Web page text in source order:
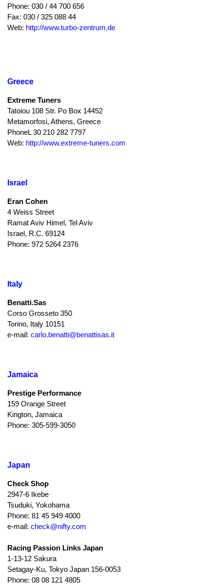
Phone: 030 / 44 700 656
Fax: 030 / 325 088 44
Web: http://www.turbo-zentrum.de
Greece
Extreme Tuners
Tatoiou 108 Str. Po Box 14452
Metamorfosi, Athens, Greece
PhoneL 30 210 282 7797
Web: http://www.extreme-tuners.com
Israel
Eran Cohen
4 Weiss Street
Ramat Aviv Himel, Tel Aviv
Israel, R.C. 69124
Phone: 972 5264 2376
Italy
Benatti.Sas
Corso Grosseto 350
Torino, Italy 10151
e-mail: carlo.benatti@benattisas.it
Jamaica
Prestige Performance
159 Orange Street
Kington, Jamaica
Phone: 305-599-3050
Japan
Check Shop
2947-6 Ikebe
Tsuduki, Yokohama
Phone: 81 45 949 4000
e-mail: check@nifty.com
Racing Passion Links Japan
1-13-12 Sakura
Setagay-Ku, Tokyo Japan 156-0053
Phone: 08 08 121 4805